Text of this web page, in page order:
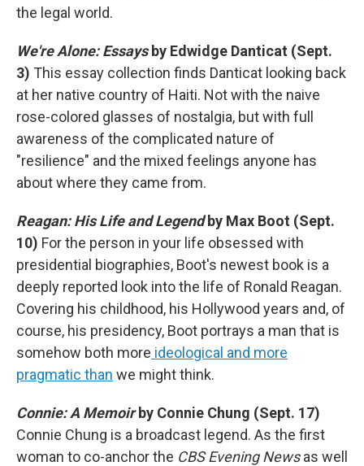
the legal world.
We're Alone: Essaysby Edwidge Danticat (Sept.
3) This essay collection finds Danticat looking back
at her native country of Haiti. Not with the naive
rose-colored glasses of nostalgia, but with full
awareness of the complicated nature of
"resilience" and the mixed feelings anyone has
about where they came from.
Reagan: His Life and Legendby Max Boot (Sept.
10) For the person in your life obsessed with
presidential biographies, Boot's newest book is a
deeply reported look into the life of Ronald Reagan.
Covering his childhood, his Hollywood years and, of
course, his presidency, Boot portrays a man that is
somehow both more ideological and more
pragmatic than we might think.
Connie: A Memoirby Connie Chung (Sept. 17)
Connie Chung is a broadcast legend. As the first
woman to co-anchor the CBS Evening Newsas well